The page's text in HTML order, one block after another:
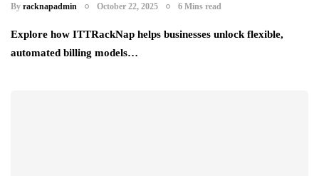
By racknapadmin October 22, 2025 6 Mins read
Explore how ITTRackNap helps businesses unlock flexible,
automated billing models…